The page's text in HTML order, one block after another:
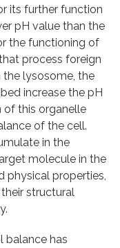
its further function
pH value than the
the functioning of
process foreign
the lysosome, the
increase the pH
of this organelle
of the cell.
in the
molecule in the
physical properties,
structural
balance has